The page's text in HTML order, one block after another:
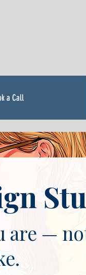
a Call
are —